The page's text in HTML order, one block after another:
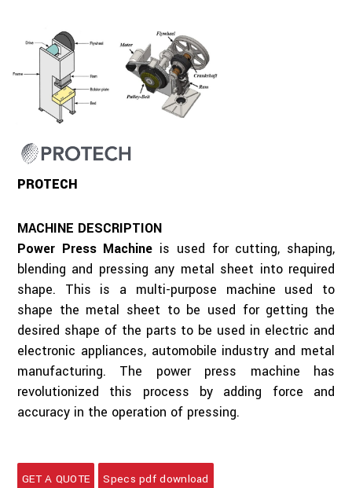
PROTECH
MACHINE DESCRIPTION
Power Press Machine is used for cutting, shaping,
blending and pressing any metal sheet into required
shape. This is a multi-purpose machine used to
shape the metal sheet to be used for getting the
desired shape of the parts to be used in electric and
electronic appliances, automobile industry and metal
manufacturing. The power press machine has
revolutionized this process by adding force and
accuracy in the operation of pressing.
GET A QUOTE Specs pdf download